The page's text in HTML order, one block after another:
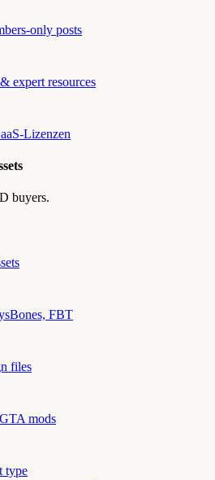
only posts
expert resources
Lizenzen
buyers.
FBT
files
mods
type